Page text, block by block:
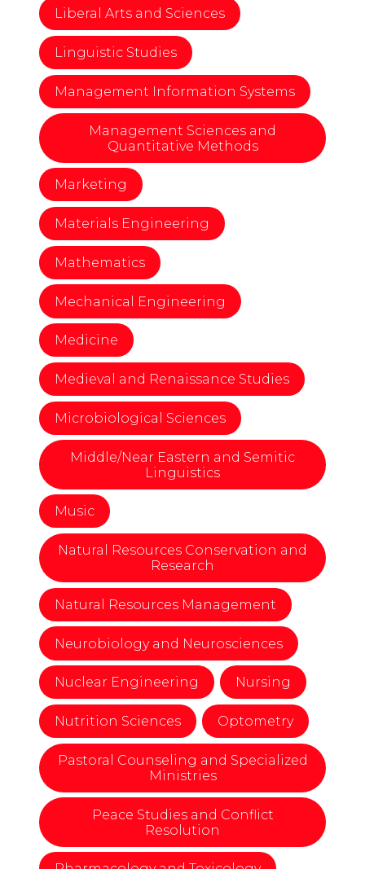
Liberal Arts and Sciences
Linguistic Studies
Management Information Systems
Management Sciences and
Quantitative Methods
Marketing
Materials Engineering
Mathematics
Mechanical Engineering
Medicine
Medieval and Renaissance Studies
Microbiological Sciences
Middle/Near Eastern and Semitic
Linguistics
Music
Natural Resources Conservation and
Research
Natural Resources Management
Neurobiology and Neurosciences
Nuclear Engineering Nursing
Nutrition Sciences Optometry
Pastoral Counseling and Specialized
Ministries
Peace Studies and Conflict
Resolution